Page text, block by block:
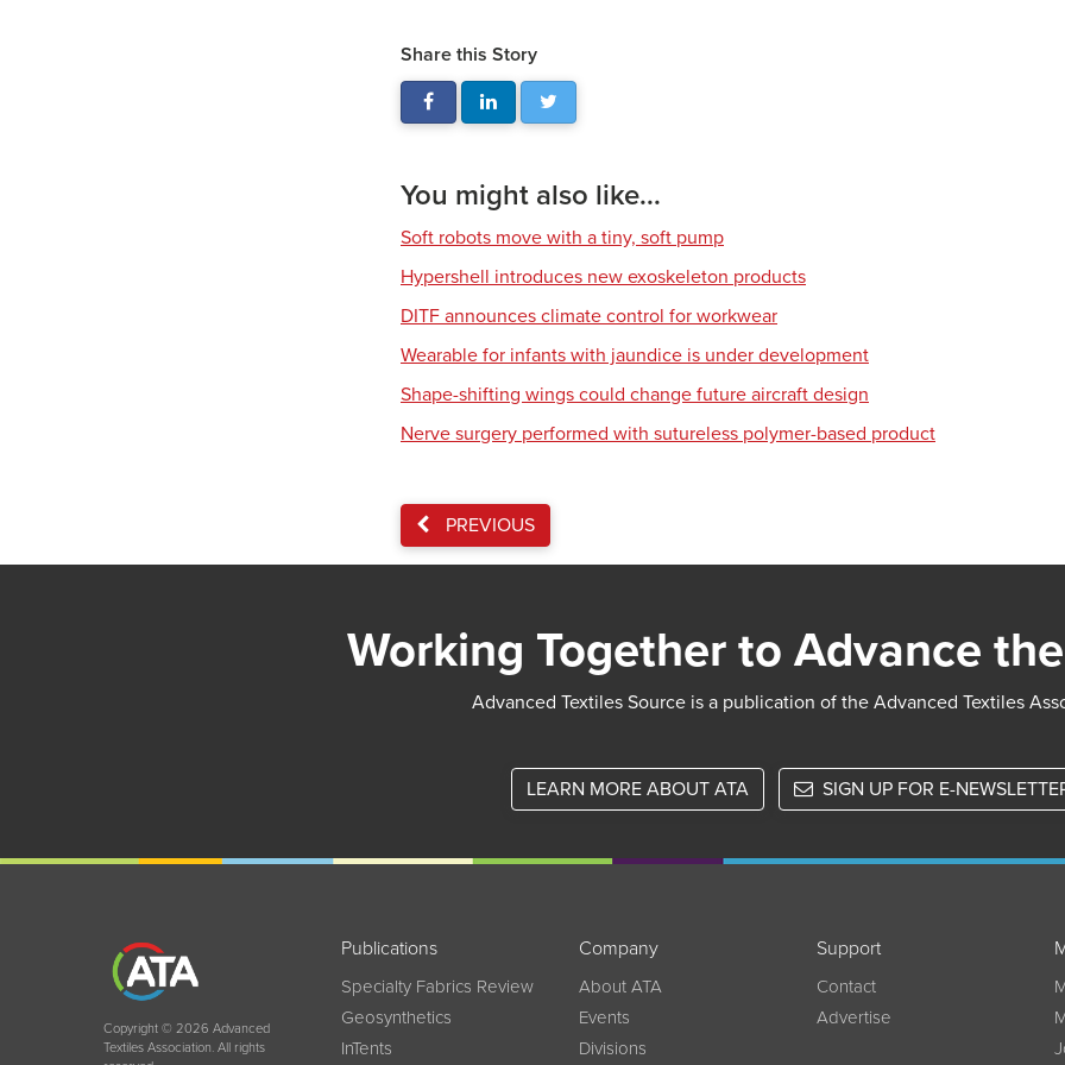
Share this Story
You might also like...
Soft robots move with a tiny, soft pump
Hypershell introduces new exoskeleton products
DITF announces climate control for workwear
Wearable for infants with jaundice is under development
Shape-shifting wings could change future aircraft design
Nerve surgery performed with sutureless polymer-based product
PREVIOUS
Working Together to Advance
Advanced Textiles Source is a publication of the Advanced Textiles
LEARN MORE ABOUT ATA SIGN UP FOR E-
Copyright © 2026 Advanced
Textiles Association. All rights
Publications
Specialty Fabrics Review
Geosynthetics
InTents
Company
About ATA
Events
Divisions
Support
Contact
Advertise